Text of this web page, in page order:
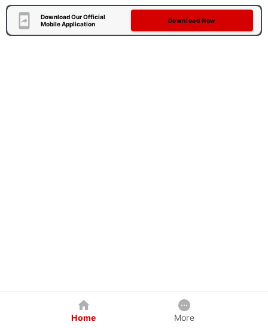
Download Our Official
Mobile Application
Download Now
Home More